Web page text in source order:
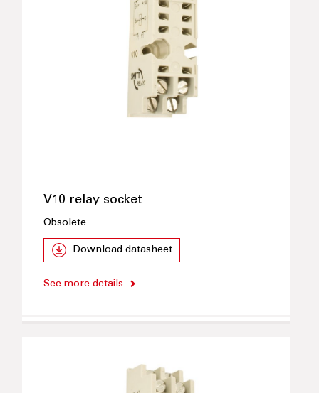
V10 relay socket
Obsolete
Download datasheet
See more details